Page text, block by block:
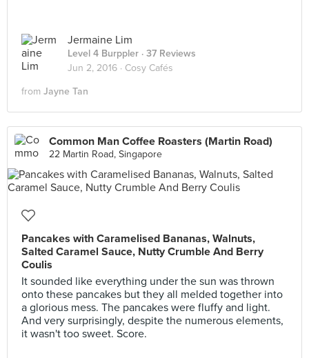
Jermaine Lim
Level 4 Burppler · 37 Reviews
Jun 2, 2016 · Cosy Cafés
from Jayne Tan
Common Man Coffee Roasters (Martin Road)
22 Martin Road, Singapore
Pancakes with Caramelised Bananas, Walnuts,
Salted Caramel Sauce, Nutty Crumble And Berry
Coulis
It sounded like everything under the sun was thrown
onto these pancakes but they all melded together into
a glorious mess. The pancakes were fluffy and light.
And very surprisingly, despite the numerous elements,
it wasn't too sweet. Score.